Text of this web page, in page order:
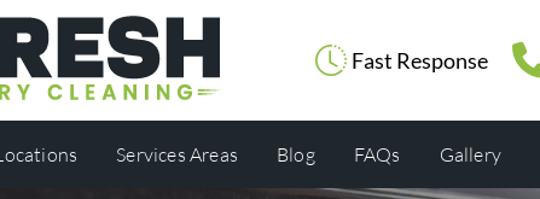
Fast Response
Services Areas Blog FAQs Gallery